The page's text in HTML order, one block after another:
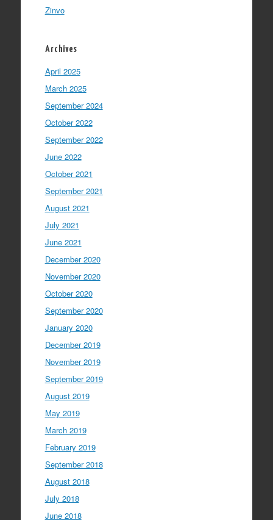
Zinvo
Archives
April 2025
March 2025
September 2024
October 2022
September 2022
June 2022
October 2021
September 2021
August 2021
July 2021
June 2021
December 2020
November 2020
October 2020
September 2020
January 2020
December 2019
November 2019
September 2019
August 2019
May 2019
March 2019
February 2019
September 2018
August 2018
July 2018
June 2018